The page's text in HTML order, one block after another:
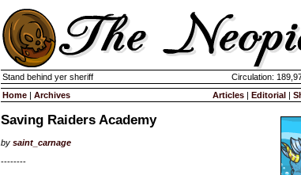
Stand behind yer sheriff Circulation:
Home | Archives Articles | Editorial |
Saving Raiders Academy
by saint_carnage
--------